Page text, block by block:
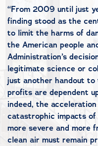
“From 2009 until just
finding stood as the
to limit the harms of
the American people
Administration’s
legitimate science or
just another handout to
profits are dependent
indeed, the
catastrophic impacts
more severe and more
clean air must remain